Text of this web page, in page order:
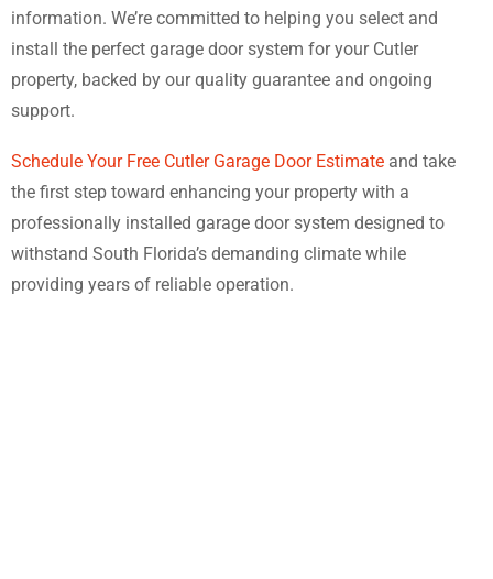
information. We’re committed to helping you select and
install the perfect garage door system for your Cutler
property, backed by our quality guarantee and ongoing
support.
Schedule Your Free Cutler Garage Door Estimate and take
the first step toward enhancing your property with a
professionally installed garage door system designed to
withstand South Florida’s demanding climate while
providing years of reliable operation.